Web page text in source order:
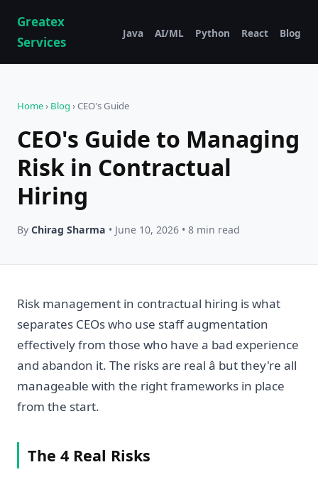
Greatex
Services
Java AI/ML Python React Blog
Home› Blog › CEO's Guide
CEO's Guide to Managing
Risk in Contractual
Hiring
By Chirag Sharma • June 10, 2026 • 8 min read
Risk management in contractual hiring is what
separates CEOs who use staff augmentation
effectively from those who have a bad experience
and abandon it. The risks are real â but they're all
manageable with the right frameworks in place
from the start.
The 4 Real Risks